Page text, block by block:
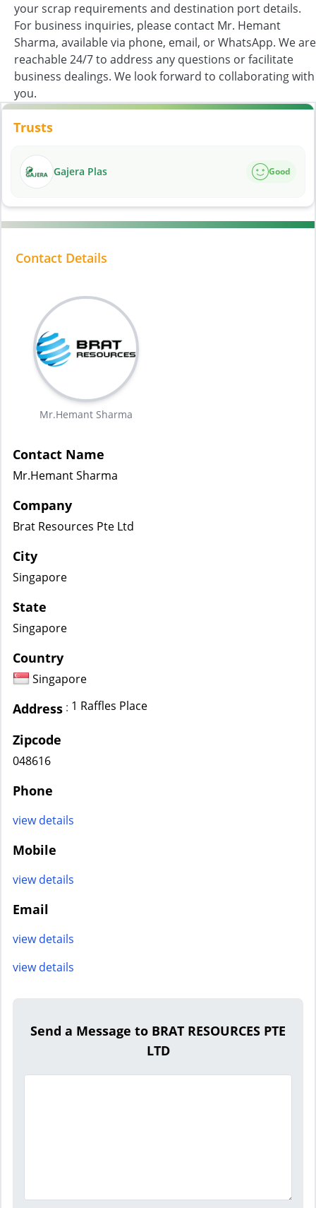
your scrap requirements and destination port details.
For business inquiries, please contact Mr. Hemant
Sharma, available via phone, email, or WhatsApp. We are
reachable 24/7 to address any questions or facilitate
business dealings. We look forward to collaborating with
you.
Trusts
Gajera Plas Good
Contact Details
Mr.Hemant Sharma
Contact Name
Mr.Hemant Sharma
Company
Brat Resources Pte Ltd
City
Singapore
State
Singapore
Country
Singapore
Address : 1 Raffles Place
Zipcode
048616
Phone
view details
Mobile
view details
Email
view details
view details
Send a Message to BRAT RESOURCES PTE
LTD